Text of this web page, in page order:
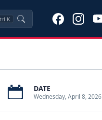
K
DATE
Wednesday, April 8, 2026